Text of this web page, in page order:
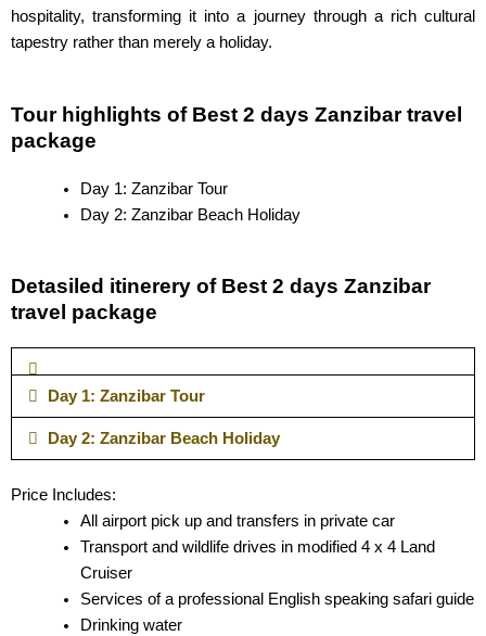
hospitality, transforming it into a journey through a rich cultural
tapestry rather than merely a holiday.
Tour highlights of Best 2 days Zanzibar travel
package
Day 1: Zanzibar Tour
Day 2: Zanzibar Beach Holiday
Detasiled itinerery of Best 2 days Zanzibar
travel package
Day 1: Zanzibar Tour
Day 2: Zanzibar Beach Holiday
Price Includes:
All airport pick up and transfers in private car
Transport and wildlife drives in modified 4 x 4 Land
Cruiser
Services of a professional English speaking safari guide
Drinking water